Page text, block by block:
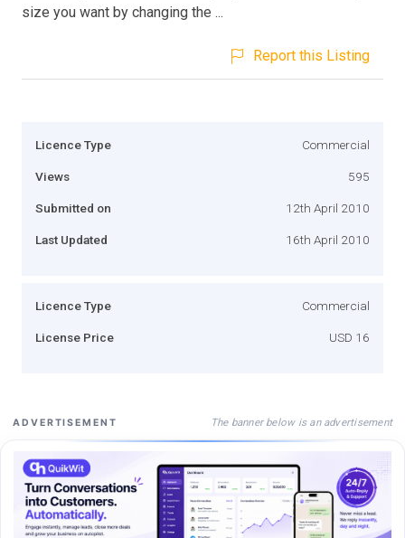
size you want by changing the ...
Report this Listing
Licence Type Commercial
Views 595
Submitted on 12th April 2010
Last Updated 16th April 2010
Licence Type Commercial
License Price USD 16
ADVERTISEMENT The banner below is an advertisement